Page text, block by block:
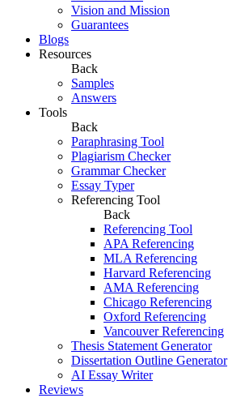
Vision and Mission
Guarantees
Blogs
Resources
Back
Samples
Answers
Tools
Back
Paraphrasing Tool
Plagiarism Checker
Grammar Checker
Essay Typer
Referencing Tool
Back
Referencing Tool
APA Referencing
MLA Referencing
Harvard Referencing
AMA Referencing
Chicago Referencing
Oxford Referencing
Vancouver Referencing
Thesis Statement Generator
Dissertation Outline Generator
AI Essay Writer
Reviews